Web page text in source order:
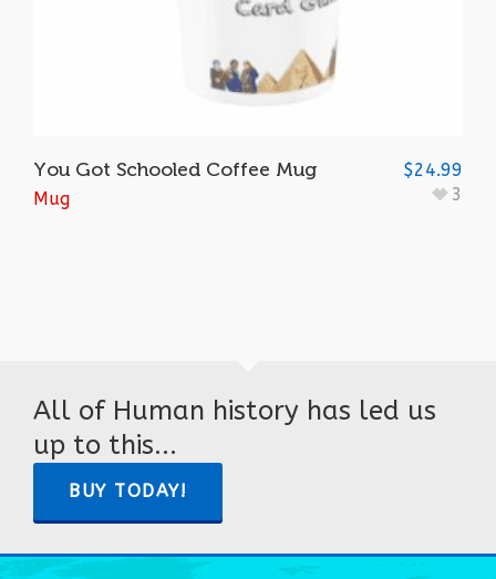
You Got Schooled Coffee Mug
Mug
$24.99
3
All of Human history has led us
up to this...
BUY TODAY!